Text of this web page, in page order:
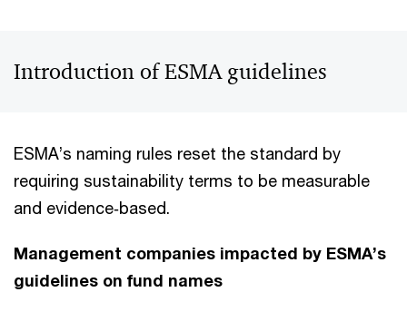
Introduction of ESMA guidelines
ESMA’s naming rules reset the standard by
requiring sustainability terms to be measurable
and evidence‑based.
Management companies impacted by ESMA’s
guidelines on fund names